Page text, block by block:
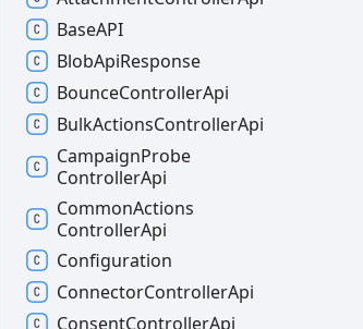
BaseAPI
BlobApiResponse
BounceControllerApi
BulkActionsControllerApi
CampaignProbe
ControllerApi
CommonActions
ControllerApi
Configuration
ConnectorControllerApi
ConsentControllerApi